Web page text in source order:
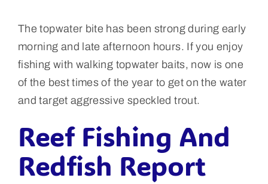
The topwater bite has been strong during early
morning and late afternoon hours. If you enjoy
fishing with walking topwater baits, now is one
of the best times of the year to get on the water
and target aggressive speckled trout.
Reef Fishing And
Redfish Report